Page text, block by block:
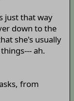
just that way
down to the
she's usually
ah.
from